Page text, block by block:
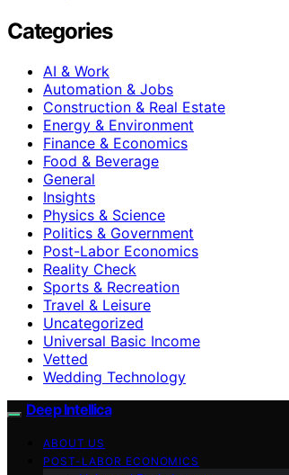
Categories
AI & Work
Automation & Jobs
Construction & Real Estate
Energy & Environment
Finance & Economics
Food & Beverage
General
Insights
Physics & Science
Politics & Government
Post-Labor Economics
Reality Check
Sports & Recreation
Travel & Leisure
Uncategorized
Universal Basic Income
Vetted
Wedding Technology
Deep Intellica
ABOUT US
POST-LABOR ECONOMICS